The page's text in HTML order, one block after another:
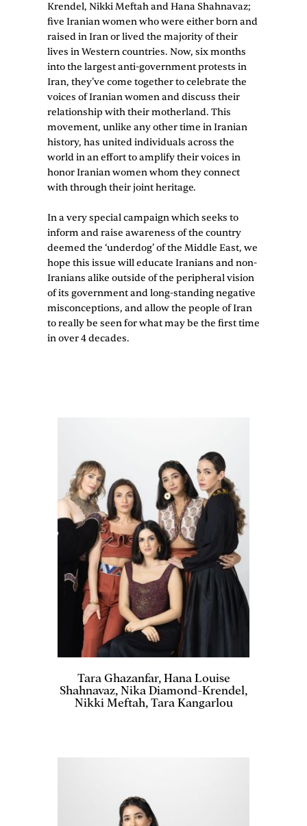
Krendel, Nikki Meftah and Hana Shahnavaz;
five Iranian women who were either born and
raised in Iran or lived the majority of their
lives in Western countries. Now, six months
into the largest anti-government protests in
Iran, they’ve come together to celebrate the
voices of Iranian women and discuss their
relationship with their motherland. This
movement, unlike any other time in Iranian
history, has united individuals across the
world in an effort to amplify their voices in
honor Iranian women whom they connect
with through their joint heritage.
In a very special campaign which seeks to
inform and raise awareness of the country
deemed the ‘underdog’ of the Middle East, we
hope this issue will educate Iranians and non-
Iranians alike outside of the peripheral vision
of its government and long-standing negative
misconceptions, and allow the people of Iran
to really be seen for what may be the first time
in over 4 decades.
Tara Ghazanfar, Hana Louise
Shahnavaz, Nika Diamond-Krendel,
Nikki Meftah, Tara Kangarlou